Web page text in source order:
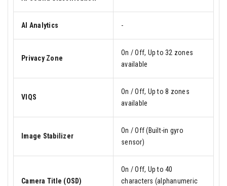
AI Analytics -
Privacy Zone
On / Off, Up to 32 zones
available
VIQS
On / Off, Up to 8 zones
available
Image Stabilizer
On / Off (Built-in gyro
sensor)
Camera Title (OSD)
On / Off, Up to 40
characters (alphanumeric